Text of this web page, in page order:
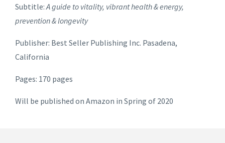
Subtitle: A guide to vitality, vibrant health & energy,
prevention & longevity
Publisher: Best Seller Publishing Inc. Pasadena,
California
Pages: 170 pages
Will be published on Amazon in Spring of 2020